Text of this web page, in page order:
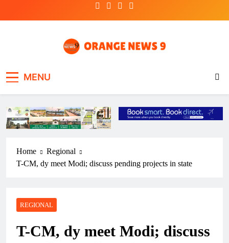
MENU
Home
Regional
T-CM, dy meet Modi; discuss pending projects in state
REGIONAL
T-CM, dy meet Modi; discuss